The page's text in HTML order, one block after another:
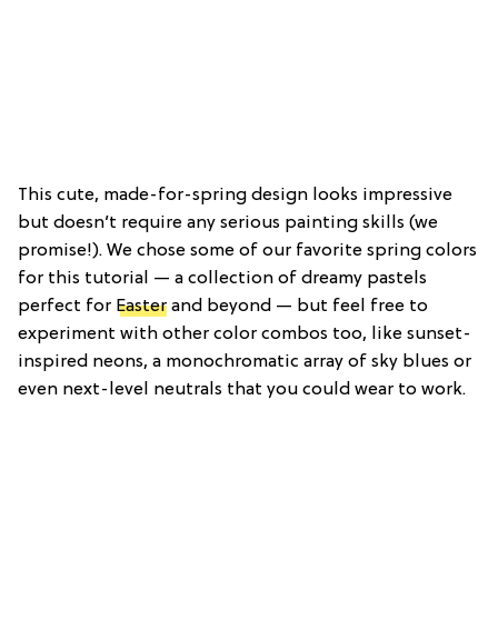
This cute, made-for-spring design looks impressive
but doesn’t require any serious painting skills (we
promise!). We chose some of our favorite spring colors
for this tutorial — a collection of dreamy pastels
perfect for Easter and beyond — but feel free to
experiment with other color combos too, like sunset-
inspired neons, a monochromatic array of sky blues or
even next-level neutrals that you could wear to work.